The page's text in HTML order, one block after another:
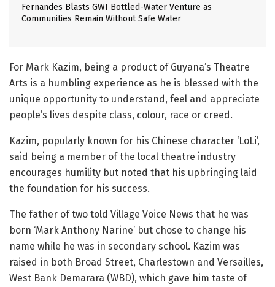
Fernandes Blasts GWI Bottled-Water Venture as
Communities Remain Without Safe Water
For Mark Kazim, being a product of Guyana’s Theatre
Arts is a humbling experience as he is blessed with the
unique opportunity to understand, feel and appreciate
people’s lives despite class, colour, race or creed.
Kazim, popularly known for his Chinese character ‘LoLi’,
said being a member of the local theatre industry
encourages humility but noted that his upbringing laid
the foundation for his success.
The father of two told Village Voice News that he was
born ‘Mark Anthony Narine’ but chose to change his
name while he was in secondary school. Kazim was
raised in both Broad Street, Charlestown and Versailles,
West Bank Demarara (WBD), which gave him taste of